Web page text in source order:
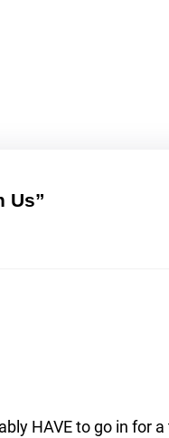
Us”
HAVE to go in for